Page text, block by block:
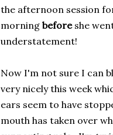
the afternoon session
morning beforeshe
understatement!
Now I'm not sure I can
very nicely this week
ears seem to have
mouth has taken over